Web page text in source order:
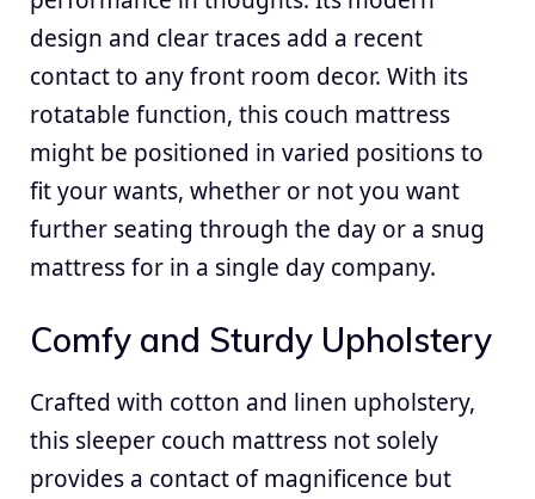
design and clear traces add a recent
contact to any front room decor. With its
rotatable function, this couch mattress
might be positioned in varied positions to
fit your wants, whether or not you want
further seating through the day or a snug
mattress for in a single day company.
Comfy and Sturdy Upholstery
Crafted with cotton and linen upholstery,
this sleeper couch mattress not solely
provides a contact of magnificence but